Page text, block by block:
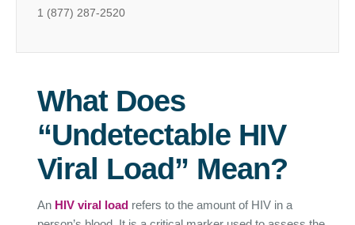
1 (877) 287-2520
What Does
“Undetectable HIV
Viral Load” Mean?
An HIV viral load refers to the amount of HIV in a